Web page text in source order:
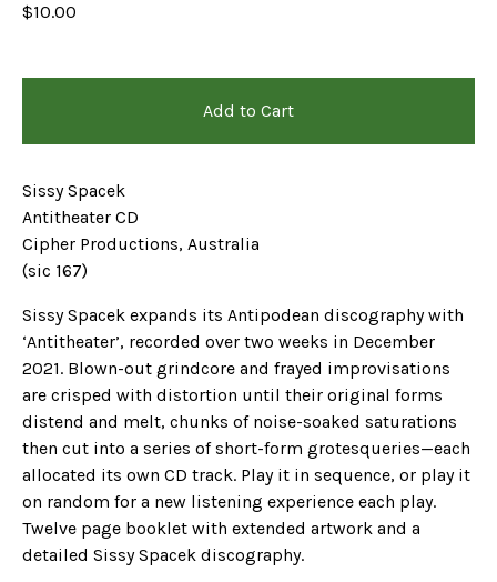
$10.00
Add to Cart
Sissy Spacek
Antitheater CD
Cipher Productions, Australia
(sic 167)
Sissy Spacek expands its Antipodean discography with
‘Antitheater’, recorded over two weeks in December
2021. Blown-out grindcore and frayed improvisations
are crisped with distortion until their original forms
distend and melt, chunks of noise-soaked saturations
then cut into a series of short-form grotesqueries—each
allocated its own CD track. Play it in sequence, or play it
on random for a new listening experience each play.
Twelve page booklet with extended artwork and a
detailed Sissy Spacek discography.